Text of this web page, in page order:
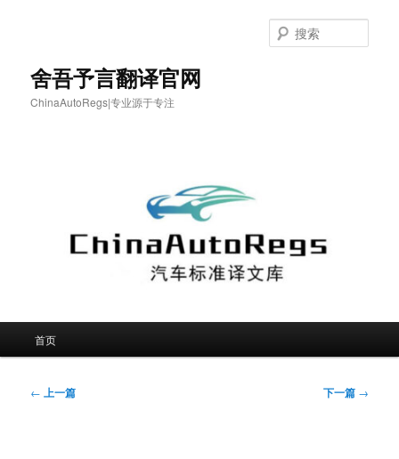
舍吾予言翻译官网
ChinaAutoRegs|专业源于专注
索
首页
文
← 上一篇 下一篇 →